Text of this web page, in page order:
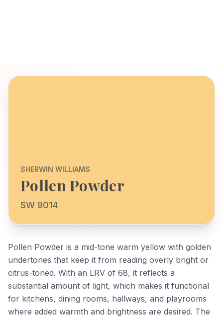
SHERWIN WILLIAMS
Pollen Powder
SW 9014
Pollen Powder is a mid-tone warm yellow with golden
undertones that keep it from reading overly bright or
citrus-toned. With an LRV of 68, it reflects a
substantial amount of light, which makes it functional
for kitchens, dining rooms, hallways, and playrooms
where added warmth and brightness are desired. The